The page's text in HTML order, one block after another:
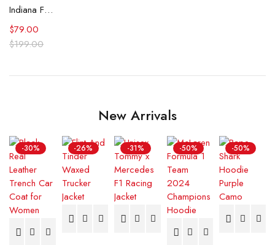
Indiana Fever Stephanie White Caitlin Was Here T-Shirt
$199.00
$79.00
New Arrivals
-30% -26% -31% -50% -50%